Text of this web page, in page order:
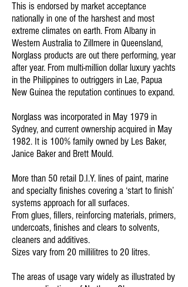
This is endorsed by market acceptance
nationally in one of the harshest and most
extreme climates on earth. From Albany in
Western Australia to Zillmere in Queensland,
Norglass products are out there performing, year
after year. From multi-million dollar luxury yachts
in the Philippines to outriggers in Lae, Papua
New Guinea the reputation continues to expand.
Norglass was incorporated in May 1979 in
Sydney, and current ownership acquired in May
1982. It is 100% family owned by Les Baker,
Janice Baker and Brett Mould.
More than 50 retail D.I.Y. lines of paint, marine
and specialty finishes covering a ‘start to finish’
systems approach for all surfaces.
From glues, fillers, reinforcing materials, primers,
undercoats, finishes and clears to solvents,
cleaners and additives.
Sizes vary from 20 millilitres to 20 litres.
The areas of usage vary widely as illustrated by